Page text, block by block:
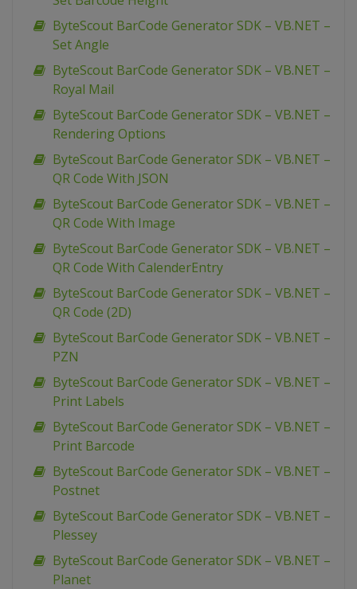
ByteScout BarCode Generator SDK – VB.NET –
Set Angle
ByteScout BarCode Generator SDK – VB.NET –
Royal Mail
ByteScout BarCode Generator SDK – VB.NET –
Rendering Options
ByteScout BarCode Generator SDK – VB.NET –
QR Code With JSON
ByteScout BarCode Generator SDK – VB.NET –
QR Code With Image
ByteScout BarCode Generator SDK – VB.NET –
QR Code With CalenderEntry
ByteScout BarCode Generator SDK – VB.NET –
QR Code (2D)
ByteScout BarCode Generator SDK – VB.NET –
PZN
ByteScout BarCode Generator SDK – VB.NET –
Print Labels
ByteScout BarCode Generator SDK – VB.NET –
Print Barcode
ByteScout BarCode Generator SDK – VB.NET –
Postnet
ByteScout BarCode Generator SDK – VB.NET –
Plessey
ByteScout BarCode Generator SDK – VB.NET –
Planet